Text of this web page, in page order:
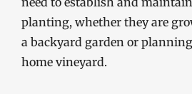
planting, whether they are
a backyard garden or
home vineyard.